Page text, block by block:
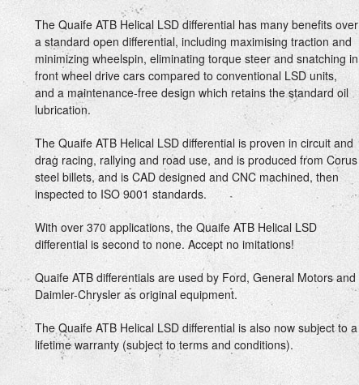
The Quaife ATB Helical LSD differential has many benefits over
a standard open differential, including maximising traction and
minimizing wheelspin, eliminating torque steer and snatching in
front wheel drive cars compared to conventional LSD units,
and a maintenance-free design which retains the standard oil
lubrication.
The Quaife ATB Helical LSD differential is proven in circuit and
drag racing, rallying and road use, and is produced from Corus
steel billets, and is CAD designed and CNC machined, then
inspected to ISO 9001 standards.
With over 370 applications, the Quaife ATB Helical LSD
differential is second to none. Accept no imitations!
Quaife ATB differentials are used by Ford, General Motors and
Daimler-Chrysler as original equipment.
The Quaife ATB Helical LSD differential is also now subject to a
lifetime warranty (subject to terms and conditions).